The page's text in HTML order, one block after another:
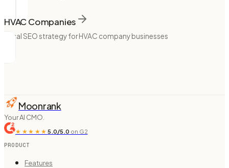
HVAC Companies
Local SEO strategy for HVAC company businesses
Moonrank
Your AI CMO.
★★★★★ 5.0/5.0 on G2
PRODUCT
Features